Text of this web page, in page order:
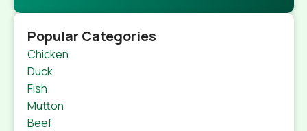
Popular Categories
Chicken
Duck
Fish
Mutton
Beef